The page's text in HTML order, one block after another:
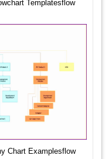
Templatesflow
Chart Examplesflow